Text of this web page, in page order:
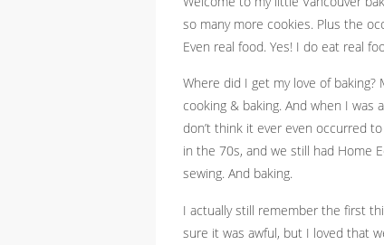
so many more cookies. Plus the
Even real food. Yes! I do eat real
Where did I get my love of baking?
cooking & baking. And when I
don’t think it ever even occurred
in the 70s, and we still had Home
sewing. And baking.
I actually still remember the first
sure it was awful, but I loved that